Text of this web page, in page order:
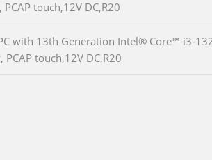
touch,12V DC,R20
with 13th Generation Intel® Core™ i3-
touch,12V DC,R20